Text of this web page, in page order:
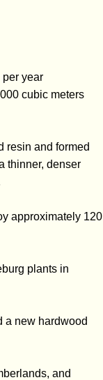
year
cubic meters
resin and formed
thinner, denser
approximately 120
plants in
a new hardwood
and